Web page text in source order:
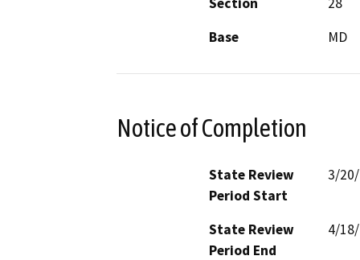
Base
MD
Notice of Completion
State Review
Period Start
3/
State Review
Period End
4/